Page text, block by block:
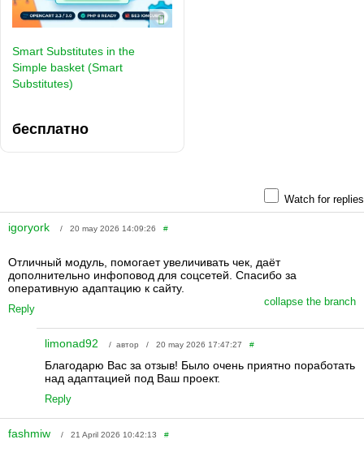
Smart Substitutes in the
Simple basket (Smart
Substitutes)
бесплатно
Watch for replies
igoryork / 20 may 2026 14:09:26 #
Отличный модуль, помогает увеличивать чек, даёт
дополнительно инфоповод для соцсетей. Спасибо за
оперативную адаптацию к сайту.
Reply
collapse the branch
limonad92 / автор / 20 may 2026 17:47:27 #
Благодарю Вас за отзыв! Было очень приятно поработать
над адаптацией под Ваш проект.
Reply
fashmiw / 21 April 2026 10:42:13 #